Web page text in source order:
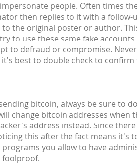
people. Often times
then replies to it with a follow-
the original poster or author.
to use these same fake
to defraud or compromise.
best to double check to confirm
bitcoin, always be sure to
change bitcoin addresses when
address instead. Since
this after the fact means it's
you allow to have
foolproof.